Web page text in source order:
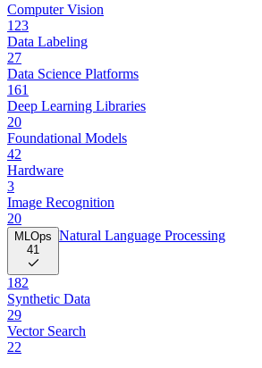
Computer Vision
123
Data Labeling
27
Data Science Platforms
161
Deep Learning Libraries
20
Foundational Models
42
Hardware
3
Image Recognition
20
MLOps
41
Natural Language Processing
182
Synthetic Data
29
Vector Search
22